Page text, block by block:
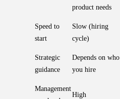
product needs
Speed to
start
Slow (hiring
cycle)
Strategic
guidance
Depends on who
you hire
Management
High